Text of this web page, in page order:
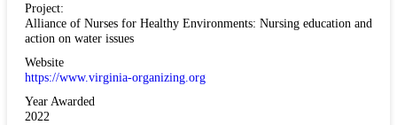
Project:
Alliance of Nurses for Healthy Environments: Nursing education and
action on water issues
Website
https://www.virginia-organizing.org
Year Awarded
2022